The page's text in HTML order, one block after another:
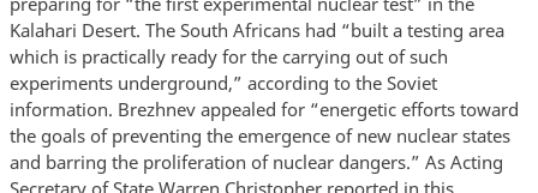
Kalahari Desert. The South Africans had “built a testing area
which is practically ready for the carrying out of such
experiments underground,” according to the Soviet
information. Brezhnev appealed for “energetic efforts toward
the goals of preventing the emergence of new nuclear states
and barring the proliferation of nuclear dangers.” As Acting
Secretary of State Warren Christopher reported in this